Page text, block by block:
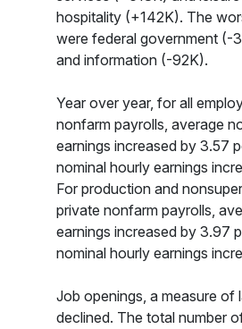
hospitality (+142K). The
were federal government (-
and information (-92K).
Year over year, for all
nonfarm payrolls, average
earnings increased by 3.57
nominal hourly earnings
For production and
private nonfarm payrolls,
earnings increased by 3.97
nominal hourly earnings
Job openings, a measure of
declined. The total number